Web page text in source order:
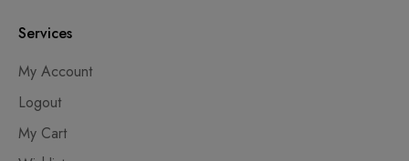
Services
My Account
Logout
My Cart